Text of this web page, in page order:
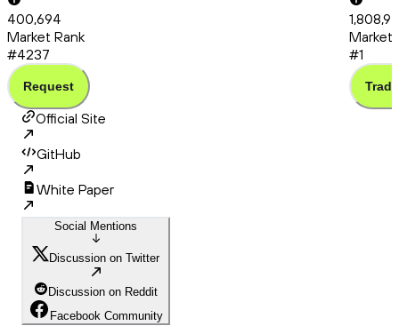
400,694
Market Rank
#4237
Request
Market
#1
Trade
Official Site
GitHub
White Paper
Social Mentions
Discussion on Twitter
Discussion on Reddit
Facebook Community